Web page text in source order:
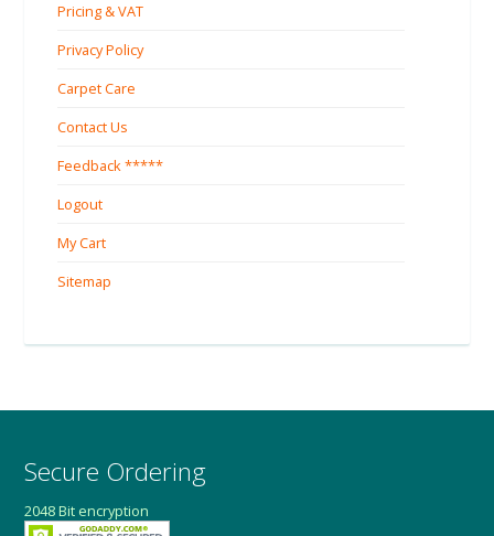
Pricing & VAT
Privacy Policy
Carpet Care
Contact Us
Feedback *****
Logout
My Cart
Sitemap
Secure Ordering
2048 Bit encryption